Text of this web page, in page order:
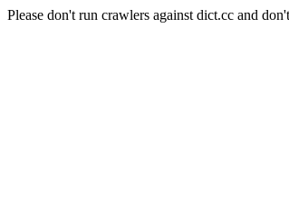
Please don't run crawlers against dict.cc and